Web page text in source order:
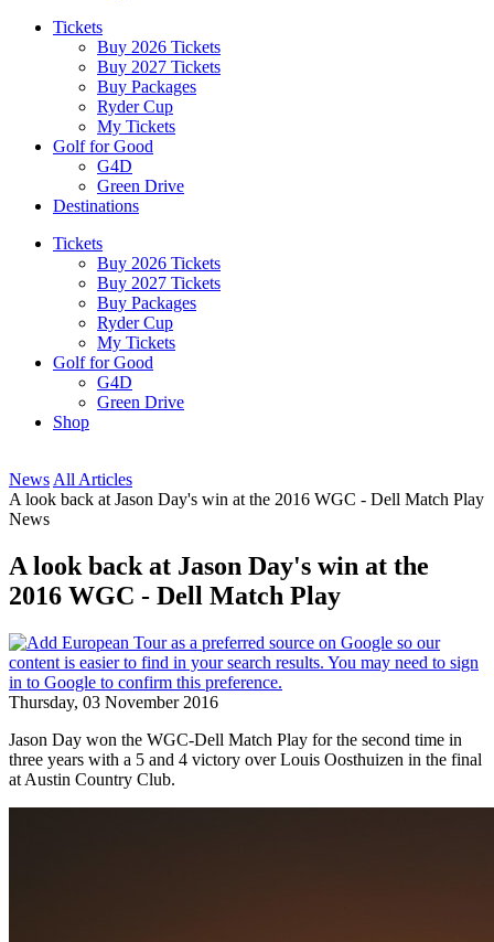
Tickets
Buy 2026 Tickets
Buy 2027 Tickets
Buy Packages
Ryder Cup
My Tickets
Golf for Good
G4D
Green Drive
Destinations
Tickets
Buy 2026 Tickets
Buy 2027 Tickets
Buy Packages
Ryder Cup
My Tickets
Golf for Good
G4D
Green Drive
Shop
News All Articles
A look back at Jason Day's win at the 2016 WGC - Dell Match Play
News
A look back at Jason Day's win at the
2016 WGC - Dell Match Play
Thursday, 03 November 2016
Jason Day won the WGC-Dell Match Play for the second time in
three years with a 5 and 4 victory over Louis Oosthuizen in the final
at Austin Country Club.